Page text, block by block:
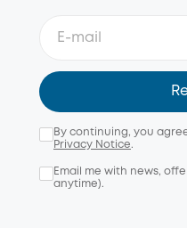
By continuing, you
Privacy Notice.
Email me with news,
anytime).